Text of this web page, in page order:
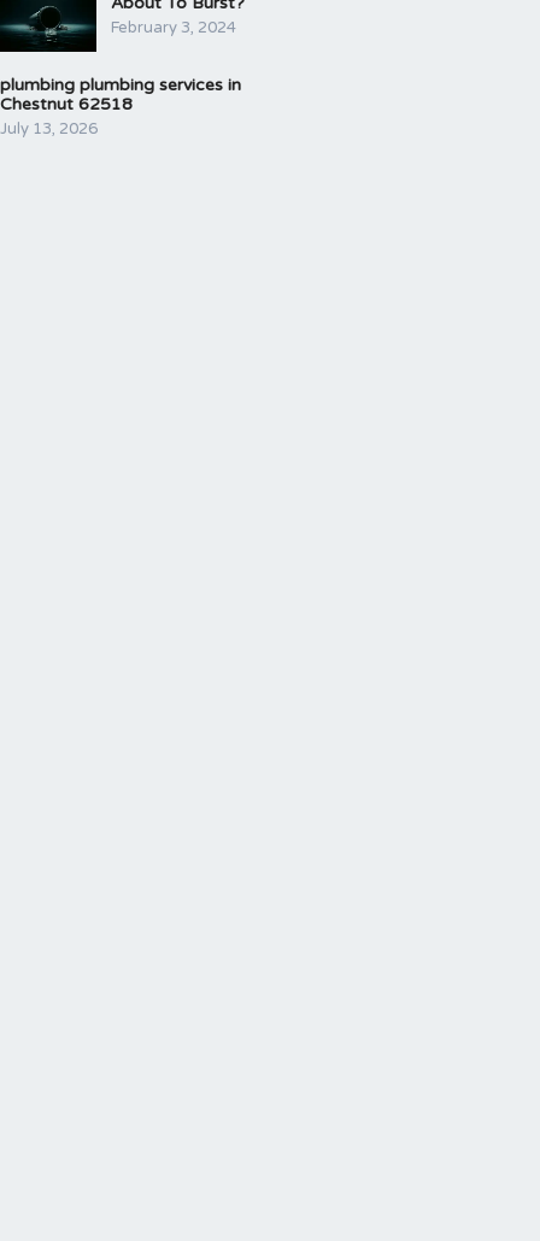
February 3, 2024
plumbing plumbing services in
Chestnut 62518
July 13, 2026